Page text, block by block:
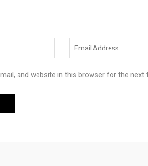
and website in this browser for the next